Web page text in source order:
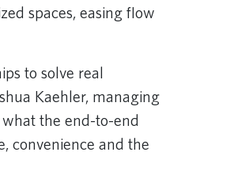
spaces, easing flow
to solve real
Kaehler, managing
the end-to-end
convenience and the